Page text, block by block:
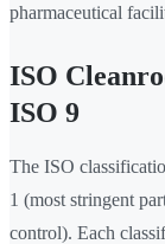
pharmaceutical
ISO
ISO 9
The ISO
1 (most stringent
control). Each